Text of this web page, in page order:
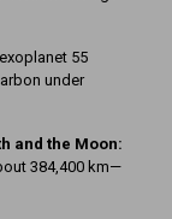
55
under
and the Moon:
384,400 km—